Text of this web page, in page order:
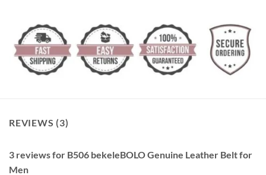
REVIEWS (3)
3 reviews for B506 bekeleBOLO Genuine Leather Belt for
Men